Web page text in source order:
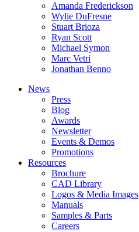
Amanda Frederickson
Wylie DuFresne
Stuart Brioza
Ryan Scott
Michael Symon
Marc Vetri
Jonathan Benno
News
Press
Blog
Awards
Newsletter
Events & Demos
Promotions
Resources
Brochure
CAD Library
Logos & Media Images
Manuals
Samples & Parts
Careers